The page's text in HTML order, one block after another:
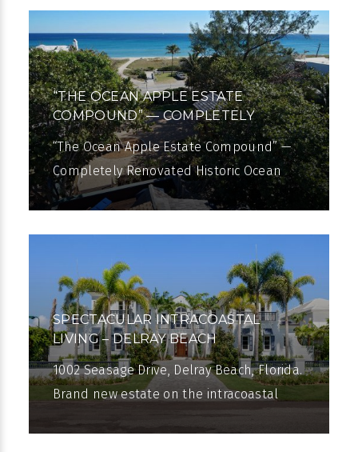
almost
“THE OCEAN APPLE ESTATE
COMPOUND” — COMPLETELY
RENOVATED
“The Ocean Apple Estate Compound” —
Completely Renovated Historic Ocean
View Estate A once-in-a-lifetime
SPECTACULAR INTRACOASTAL
LIVING – DELRAY BEACH
1002 Seasage Drive, Delray Beach, Florida.
Brand new estate on the intracoastal